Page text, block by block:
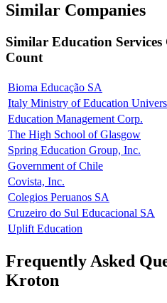
Similar Companies
Similar Education Services
Count
Bioma Educação SA
Italy Ministry of Education
Education Management Corp.
The High School of Glasgow
Spring Education Group, Inc.
Government of Chile
Covista, Inc.
Colegios Peruanos SA
Cruzeiro do Sul Educacional SA
Uplift Education
Frequently Asked
Kroton